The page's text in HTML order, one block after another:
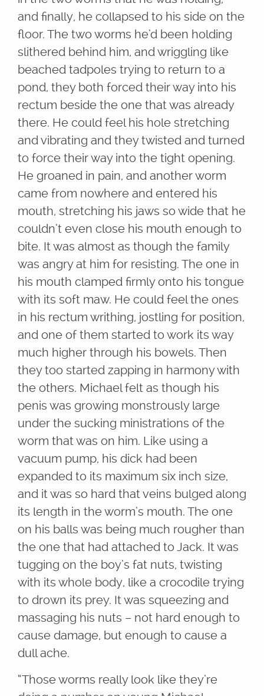
and finally, he collapsed to his side on the
floor. The two worms he’d been holding
slithered behind him, and wriggling like
beached tadpoles trying to return to a
pond, they both forced their way into his
rectum beside the one that was already
there. He could feel his hole stretching
and vibrating and they twisted and turned
to force their way into the tight opening.
He groaned in pain, and another worm
came from nowhere and entered his
mouth, stretching his jaws so wide that he
couldn’t even close his mouth enough to
bite. It was almost as though the family
was angry at him for resisting. The one in
his mouth clamped firmly onto his tongue
with its soft maw. He could feel the ones
in his rectum writhing, jostling for position,
and one of them started to work its way
much higher through his bowels. Then
they too started zapping in harmony with
the others. Michael felt as though his
penis was growing monstrously large
under the sucking ministrations of the
worm that was on him. Like using a
vacuum pump, his dick had been
expanded to its maximum six inch size,
and it was so hard that veins bulged along
its length in the worm’s mouth. The one
on his balls was being much rougher than
the one that had attached to Jack. It was
tugging on the boy’s fat nuts, twisting
with its whole body, like a crocodile trying
to drown its prey. It was squeezing and
massaging his nuts – not hard enough to
cause damage, but enough to cause a
dull ache.
“Those worms really look like they’re